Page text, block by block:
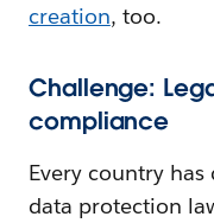
creation, too.
Challenge:
compliance
Every country
data protection